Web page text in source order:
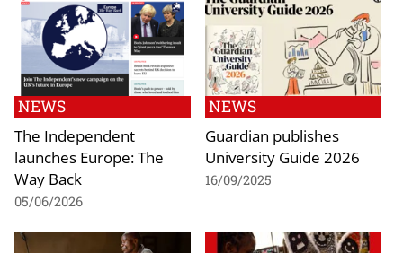
NEWS
The Independent
launches Europe: The
Way Back
05/06/2026
NEWS
Guardian publishes
University Guide 2026
16/09/2025